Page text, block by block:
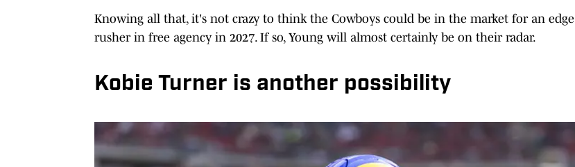
Knowing all that, it's not crazy to think the Cowboys could be in the market for an edge
rusher in free agency in 2027. If so, Young will almost certainly be on their radar.
Kobie Turner is another possibility